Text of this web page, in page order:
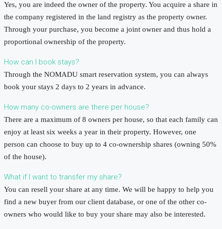
Yes, you are indeed the owner of the property. You acquire a share in
the company registered in the land registry as the property owner.
Through your purchase, you become a joint owner and thus hold a
proportional ownership of the property.
How can I book stays?
Through the NOMADU smart reservation system, you can always
book your stays 2 days to 2 years in advance.
How many co-owners are there per house?
There are a maximum of 8 owners per house, so that each family can
enjoy at least six weeks a year in their property. However, one
person can choose to buy up to 4 co-ownership shares (owning 50%
of the house).
What if I want to transfer my share?
You can resell your share at any time. We will be happy to help you
find a new buyer from our client database, or one of the other co-
owners who would like to buy your share may also be interested.